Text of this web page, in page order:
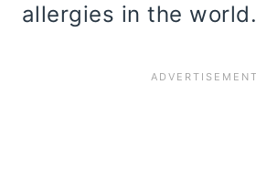
allergies in the world.